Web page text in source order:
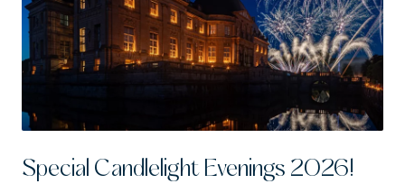
Special Candlelight Evenings 2026!